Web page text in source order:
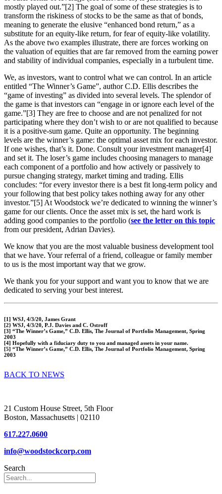
mostly played out.”[2] The goal of some of these strategies is to
transform the riskiness of stocks to be the same as that of bonds,
meaning to generate the elusive “enhanced bond return,” as a
substitute for an equity-like return, for fear of equity-like volatility.
As the above two examples illustrate, there are forces working on
the valuation of equities that are far removed from the earning power
and stability of individual companies, especially in a turbulent time.
We, as investors, want to control what we can control. In an article
entitled “The Winner’s Game”, author C.D. Ellis describes the
“game of investing” as divided into several levels. The splendor of
the game is that investors can “engage in or ignore each level of the
game.”[3] They are free to choose and are not penalized for not
participating where they don’t wish to or are not qualified to because
it is a positive-sum game. Quite an opportunity. The beginning
levels are the winner’s game: the optimal asset mix for each investor.
If one wishes, that’s it. Done. Consult your investment manager[4]
and set it. The loser’s game includes choosing managers to manage
each component of a portfolio and how actively or passively to
pursue changing strategy, market timing and trading. Ellis
concludes: “for every investor there is a best fit long-term policy and
your following that best policy takes nothing away for any other
investor.”[5] At Woodstock we’re dedicated to winning the winner’s
game for our clients. Once the asset mix is set, the hard work is
adding good companies to the portfolio (see the letter on this topic
from our president, Adrian Davies).
We know that you are the most valuable business development tool
that we have. Your referral of a friend, colleague or family member
to us is the most important way that we grow.
We thank you for your support and want you to know that we are
dedicated to serving your best interest.
[1] WSJ, 4/3/20, James Grant
[2} WSJ, 4/3/20, P.J. Davies and C. Ostroff
[3] “The Winner’s Game,” C.D. Ellis, The Journal of Portfolio Management, Spring
2003
[4] Hopefully with a fiduciary duty to you and managed assets in your name.
[5] “The Winner’s Game,” C.D. Ellis, The Journal of Portfolio Management, Spring
2003
BACK TO NEWS
21 Custom House Street, 5th Floor
Boston, Massachusetts | 02110
617.227.0600
info@woodstockcorp.com
Search